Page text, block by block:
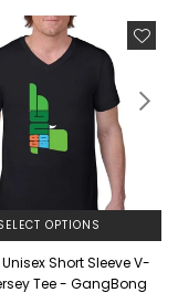
OPTIONS
Short Sleeve V-
Tee - GangBong